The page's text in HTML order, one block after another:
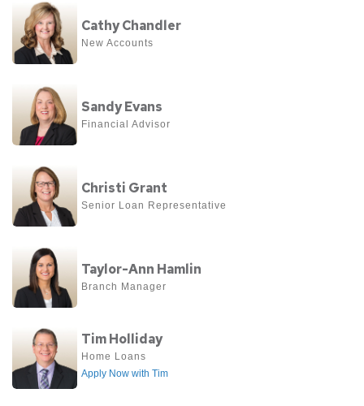
Barnhill
View
more
about
Chandler
Cathy Chandler
New Accounts
View
more
about
Evans
Sandy Evans
Financial Advisor
View
more
about
Grant
Christi Grant
Senior Loan Representative
View
more
about
Ann
Hamlin
Taylor-Ann Hamlin
Branch Manager
View
more
about
Tim Holliday
Home Loans
Apply Now with Tim